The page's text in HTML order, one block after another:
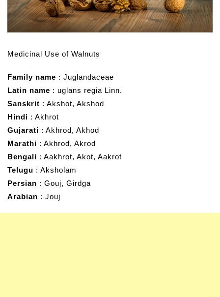
Medicinal Use of Walnuts
Family name : Juglandaceae
Latin name : uglans regia Linn.
Sanskrit : Akshot, Akshod
Hindi : Akhrot
Gujarati : Akhrod, Akhod
Marathi : Akhrod, Akrod
Bengali : Aakhrot, Akot, Aakrot
Telugu : Aksholam
Persian : Gouj, Girdga
Arabian : Jouj